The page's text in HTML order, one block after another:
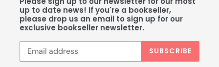
up to date news! If you're a bookseller,
please drop us an email to sign up for our
exclusive bookseller newsletter.
SUBSCRIBE